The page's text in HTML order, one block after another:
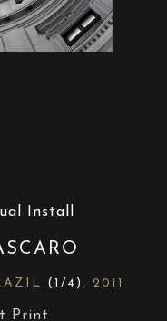
Install
(1/4) , 2011
Print